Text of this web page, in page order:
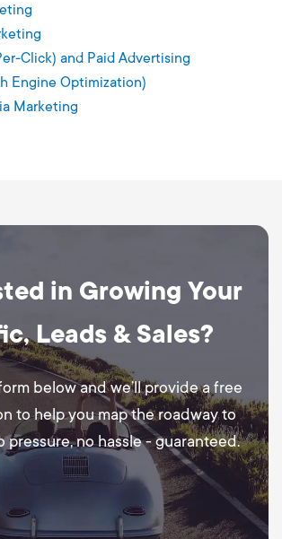
Click) and Paid Advertising
Engine Optimization)
Marketing
in Growing Your
Leads & Sales?
below and we’ll provide a free
to help you map the roadway to
pressure, no hassle - guaranteed.